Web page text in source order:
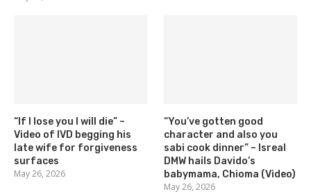
“If I lose you I will die” –
Video of IVD begging his
late wife for forgiveness
surfaces
May 26, 2026
“You’ve gotten good
character and also you
sabi cook dinner” – Isreal
DMW hails Davido’s
babymama, Chioma (Video)
May 26, 2026